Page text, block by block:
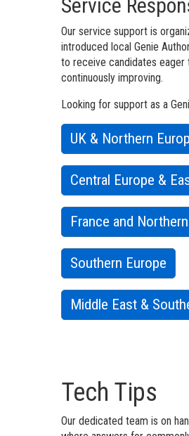
Service
Our service support is
introduced local Genie
to receive candidates eager
continuously improving.
Looking for support as a
UK & Northern
Central Europe &
France and
Southern Europe
Middle East &
Tech Tips
Our dedicated team is on